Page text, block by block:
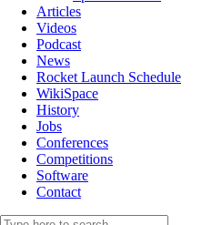
Articles
Videos
Podcast
News
Rocket Launch Schedule
WikiSpace
History
Jobs
Conferences
Competitions
Software
Contact